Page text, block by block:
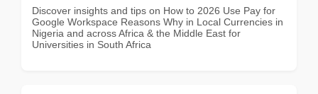
Discover insights and tips on How to 2026 Use Pay for
Google Workspace Reasons Why in Local Currencies in
Nigeria and across Africa & the Middle East for
Universities in South Africa